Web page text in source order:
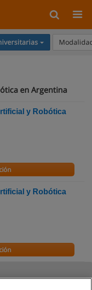
en Argentina
y Robótica
y Robótica